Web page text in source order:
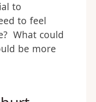
to
to feel
What could
be more